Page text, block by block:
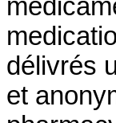
délivrés
et